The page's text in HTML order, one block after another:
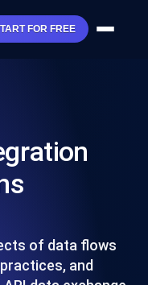
FOR FREE
of data flows
and